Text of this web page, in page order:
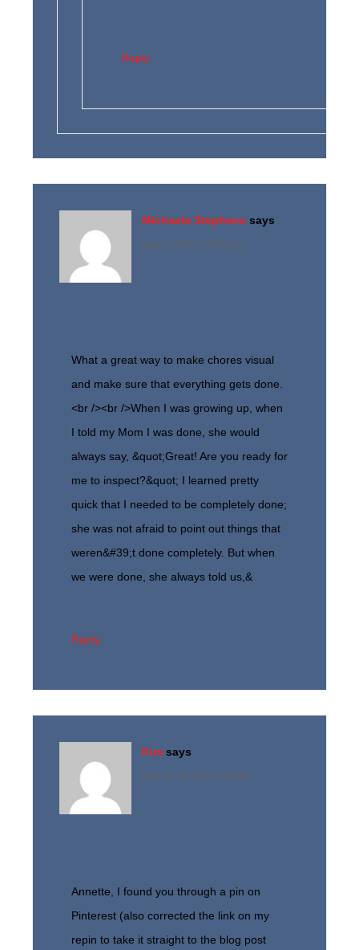
Reply
Michaela Stephens says
May 3, 2012 at 8:42 pm
What a great way to make chores visual
and make sure that everything gets done.
<br /><br />When I was growing up, when
I told my Mom I was done, she would
always say, &quot;Great! Are you ready for
me to inspect?&quot; I learned pretty
quick that I needed to be completely done;
she was not afraid to point out things that
weren&#39;t done completely. But when
we were done, she always told us,&
Reply
Kim says
May 10, 2012 at 1:14 pm
Annette, I found you through a pin on
Pinterest (also corrected the link on my
repin to take it straight to the blog post